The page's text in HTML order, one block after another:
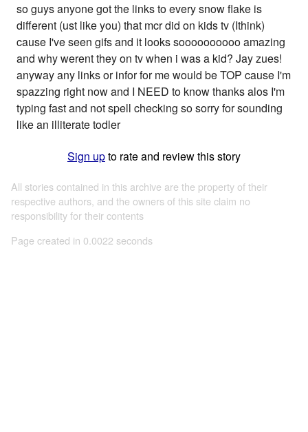
so guys anyone got the links to every snow flake is
different (ust like you) that mcr did on kids tv (Ithink)
cause I've seen gifs and it looks soooooooooo amazing
and why werent they on tv when i was a kid? Jay zues!
anyway any links or infor for me would be TOP cause I'm
spazzing right now and I NEED to know thanks alos I'm
typing fast and not spell checking so sorry for sounding
like an illiterate todler
Sign upto rate and review this story
All stories contained in this archive are the property of their
respective authors, and the owners of this site claim no
responsibility for their contents
Page created in 0.0022 seconds